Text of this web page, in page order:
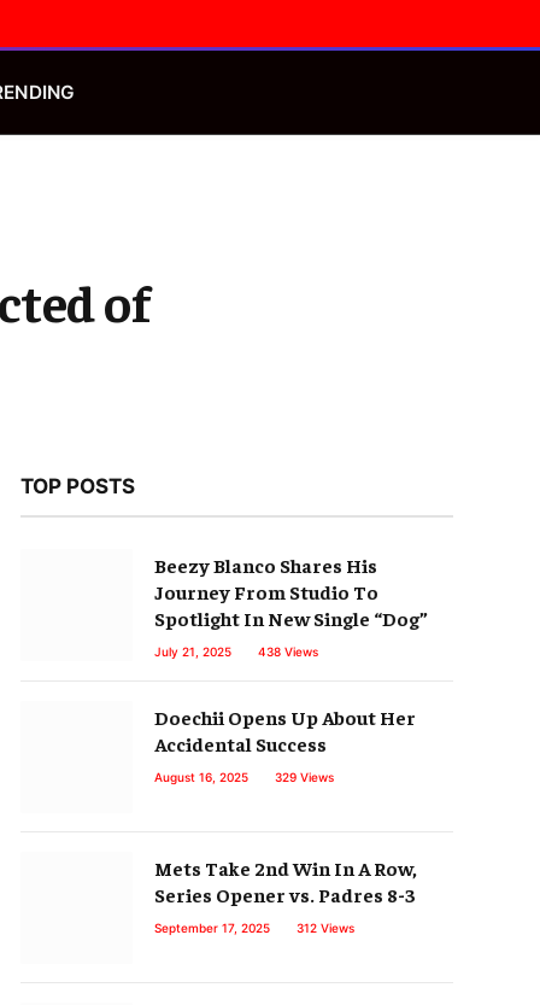
of
TOP POSTS
Beezy Blanco Shares His
Journey From Studio To
Spotlight In New Single “Dog”
July 21, 2025 438 Views
Doechii Opens Up About Her
Accidental Success
August 16, 2025 329 Views
Mets Take 2nd Win In A Row,
Series Opener vs. Padres 8-3
September 17, 2025 312 Views